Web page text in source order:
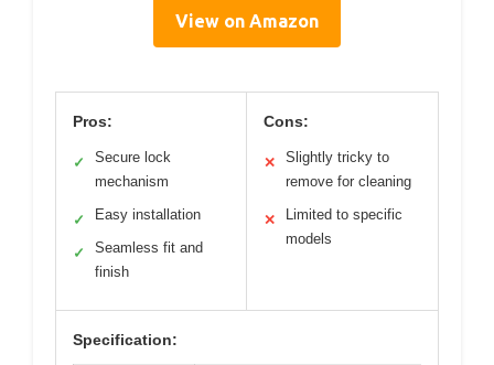
View on Amazon
Pros:
✓
Secure lock
mechanism
✓ Easy installation
✓
Seamless fit and
finish
Cons:
✕
Slightly tricky to
remove for cleaning
✕
Limited to specific
models
Specification: